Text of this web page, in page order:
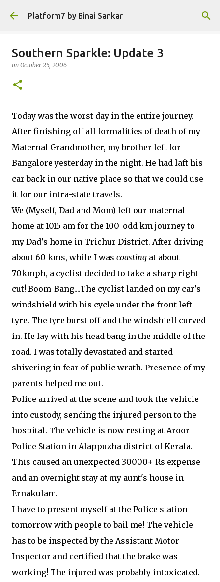
Skip to main content
Platform7 by Binai Sankar
Southern Sparkle: Update 3
on October 25, 2006
Today was the worst day in the entire journey.
After finishing off all formalities of death of my
Maternal Grandmother, my brother left for
Bangalore yesterday in the night. He had laft his
car back in our native place so that we could use
it for our intra-state travels.
We (Myself, Dad and Mom) left our maternal
home at 1015 am for the 100-odd km journey to
my Dad's home in Trichur District. After driving
about 60 kms, while I was coasting at about
70kmph, a cyclist decided to take a sharp right
cut! Boom-Bang....The cyclist landed on my car's
windshield with his cycle under the front left
tyre. The tyre burst off and the windshielf curved
in. He lay with his head bang in the middle of the
road. I was totally devastated and started
shivering in fear of public wrath. Presence of my
parents helped me out.
Police arrived at the scene and took the vehicle
into custody, sending the injured person to the
hospital. The vehicle is now resting at Aroor
Police Station in Alappuzha district of Kerala.
This caused an unexpected 30000+ Rs expense
and an overnight stay at my aunt's house in
Ernakulam.
I have to present myself at the Police station
tomorrow with people to bail me! The vehicle
has to be inspected by the Assistant Motor
Inspector and certified that the brake was
working! The injured was probably intoxicated.